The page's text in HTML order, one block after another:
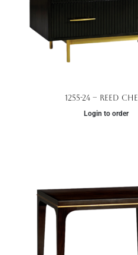
1255-24 – Reed
Login to order